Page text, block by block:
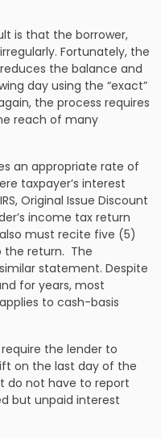
is that the borrower,
Fortunately, the
the balance and
day using the “exact”
the process requires
reach of many
an appropriate rate of
taxpayer’s interest
Original Issue Discount
income tax return
must recite five (5)
return. The
statement. Despite
for years, most
to cash-basis
the lender to
on the last day of the
do not have to report
but unpaid interest